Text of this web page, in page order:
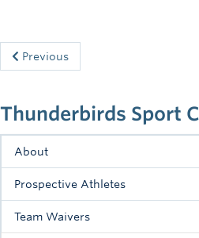
Thunderbirds Sport
About
Prospective Athletes
Team Waivers
Previous